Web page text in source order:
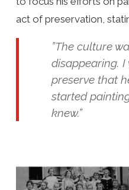
act of preservation,
”The culture
disappearing. I
preserve that
started
knew.”